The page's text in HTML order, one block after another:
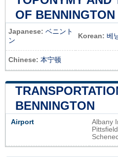
OF BENNINGTON
Japanese: ベニント
ン
Korean: 베
Chinese: 本宁顿
BENNINGTON
Airport Albany